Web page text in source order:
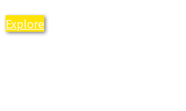
Explore